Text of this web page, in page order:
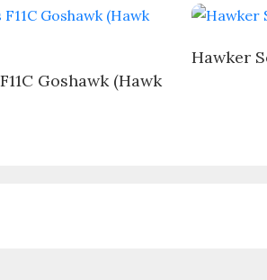
Goshawk (Hawk
Hawker